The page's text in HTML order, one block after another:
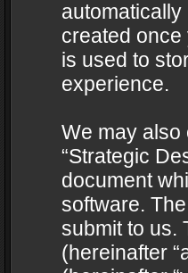
created once
is used to
experience.
We may also
“Strategic
document
software.
submit to us.
(hereinafter